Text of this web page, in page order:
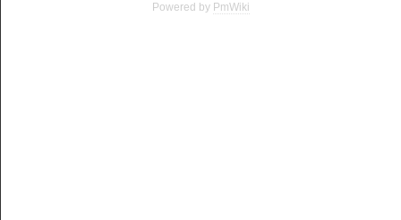
Powered by PmWiki